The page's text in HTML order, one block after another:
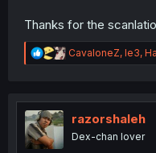
Thanks for the
R
e
t
n
CavaloneZ, le3,
razorshaleh
Dex-chan lover